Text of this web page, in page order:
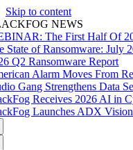
Skip to content
NEWS
The First Half Of
State of Ransomware: July
Q2 Ransomware Report
Alarm Moves From
Gang Strengthens Data
Receives 2026 AI in
Launches ADX